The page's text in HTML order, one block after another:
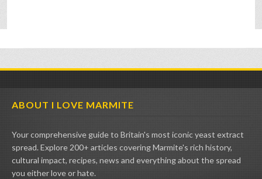
ABOUT I LOVE MARMITE
Your comprehensive guide to Britain's most iconic yeast extract
spread. Explore 200+ articles covering Marmite's rich history,
cultural impact, recipes, news and everything about the spread
you either love or hate.